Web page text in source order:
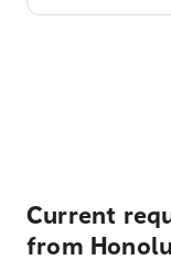
Current
from